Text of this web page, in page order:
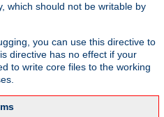
which should not be writable by
you can use this directive to
directive has no effect if your
to write core files to the working